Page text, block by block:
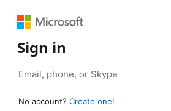
Sign in
No account? Create one!